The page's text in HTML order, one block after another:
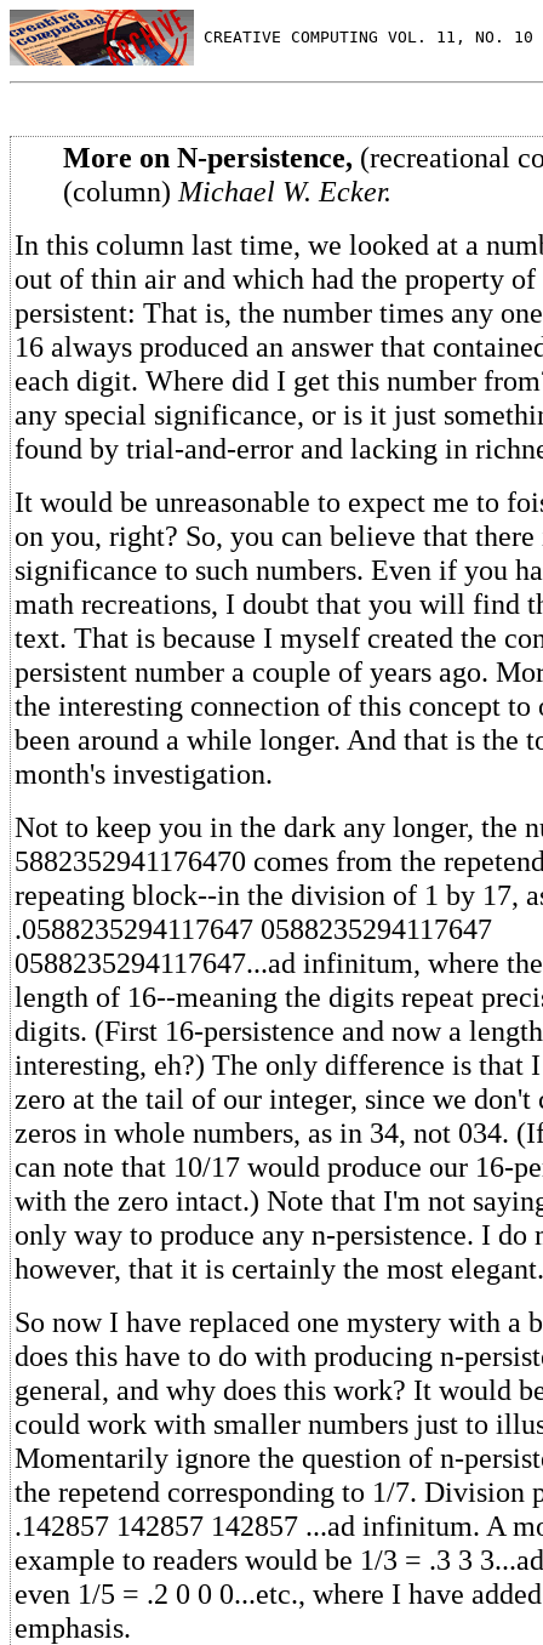
CREATIVE COMPUTING VOL. 11, NO.
More on N-persistence, (recreational
(column) Michael W. Ecker.
In this column last time, we looked at a
out of thin air and which had the property of
persistent: That is, the number times any
16 always produced an answer that
each digit. Where did I get this number
any special significance, or is it just
found by trial-and-error and lacking in
It would be unreasonable to expect me to
on you, right? So, you can believe that there
significance to such numbers. Even if you
math recreations, I doubt that you will find
text. That is because I myself created the
persistent number a couple of years ago.
the interesting connection of this concept to
been around a while longer. And that is the
month's investigation.
Not to keep you in the dark any longer, the
5882352941176470 comes from the
repeating block--in the division of 1 by 17,
.0588235294117647 0588235294117647
0588235294117647...ad infinitum, where
length of 16--meaning the digits repeat
digits. (First 16-persistence and now a
interesting, eh?) The only difference is that
zero at the tail of our integer, since we don't
zeros in whole numbers, as in 34, not 034.
can note that 10/17 would produce our 16-
with the zero intact.) Note that I'm not
only way to produce any n-persistence. I do
however, that it is certainly the most elegant.
So now I have replaced one mystery with a
does this have to do with producing n-
general, and why does this work? It would
could work with smaller numbers just to
Momentarily ignore the question of n-
the repetend corresponding to 1/7. Division
.142857 142857 142857 ...ad infinitum. A
example to readers would be 1/3 = .3 3
even 1/5 = .2 0 0 0...etc., where I have
emphasis.